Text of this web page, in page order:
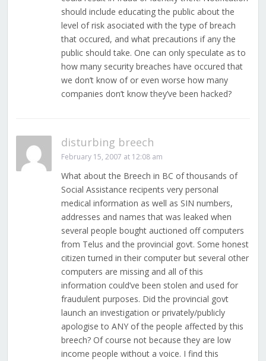
should include educating the public about the
level of risk asociated with the type of breach
that occured, and what precautions if any the
public should take. One can only speculate as to
how many security breaches have occured that
we don’t know of or even worse how many
companies don’t know they’ve been hacked?
disturbing breech
February 15, 2007 at 12:08 am
What about the Breech in BC of thousands of
Social Assistance recipents very personal
medical information as well as SIN numbers,
addresses and names that was leaked when
several people bought auctioned off computers
from Telus and the provincial govt. Some honest
citizen turned in their computer but several other
computers are missing and all of this
information could’ve been stolen and used for
fraudulent purposes. Did the provincial govt
launch an investigation or privately/publicly
apologise to ANY of the people affected by this
breech? Of course not because they are low
income people without a voice. I find this